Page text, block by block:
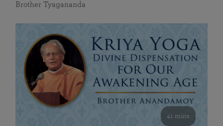
Brother Tyagananda
41 mins